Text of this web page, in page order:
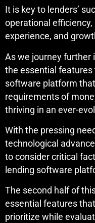
It is key to lenders’
operational
experience, and
As we journey further
the essential features
software platform
requirements of
thriving in an ever-
With the pressing
technological
to consider critical
lending software
The second half of
essential features
prioritize while